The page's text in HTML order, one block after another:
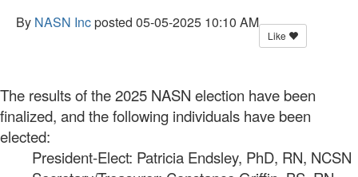
By NASN Incposted 05-05-2025 10:10 AM
Like
The results of the 2025 NASN election have been
finalized, and the following individuals have been
elected:
President-Elect: Patricia Endsley, PhD, RN, NCSN